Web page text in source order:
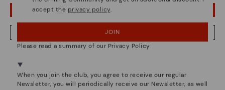
Pikolinos essence
Discover more
OOPS! I'VE MADE A MISTAKE; I'LL STAY IN USA
NO, I WANT TO VISIT THE IRELAND WEBSITE
accept the privacy policy.
JOIN
Please read a summary of our Privacy Policy
When you join the club, you agree to receive our regular
Newsletter, you will periodically receive our Newsletter, as well